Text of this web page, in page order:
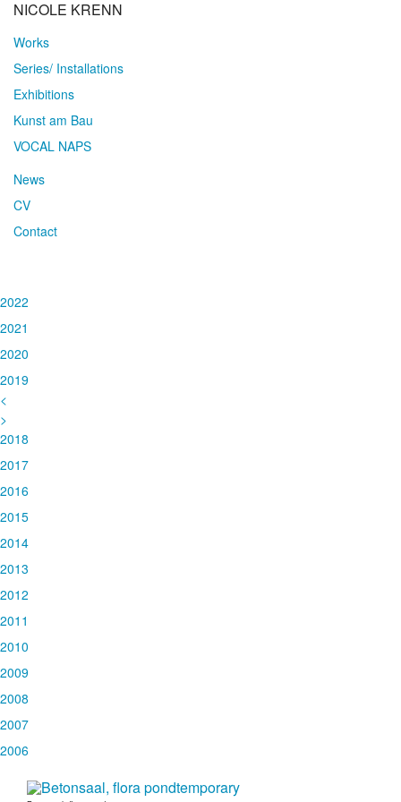
NICOLE KRENN
Works
Series/ Installations
Exhibitions
Kunst am Bau
VOCAL NAPS
News
CV
Contact
2022
2021
2020
2019
<
>
2018
2017
2016
2015
2014
2013
2012
2011
2010
2009
2008
2007
2006